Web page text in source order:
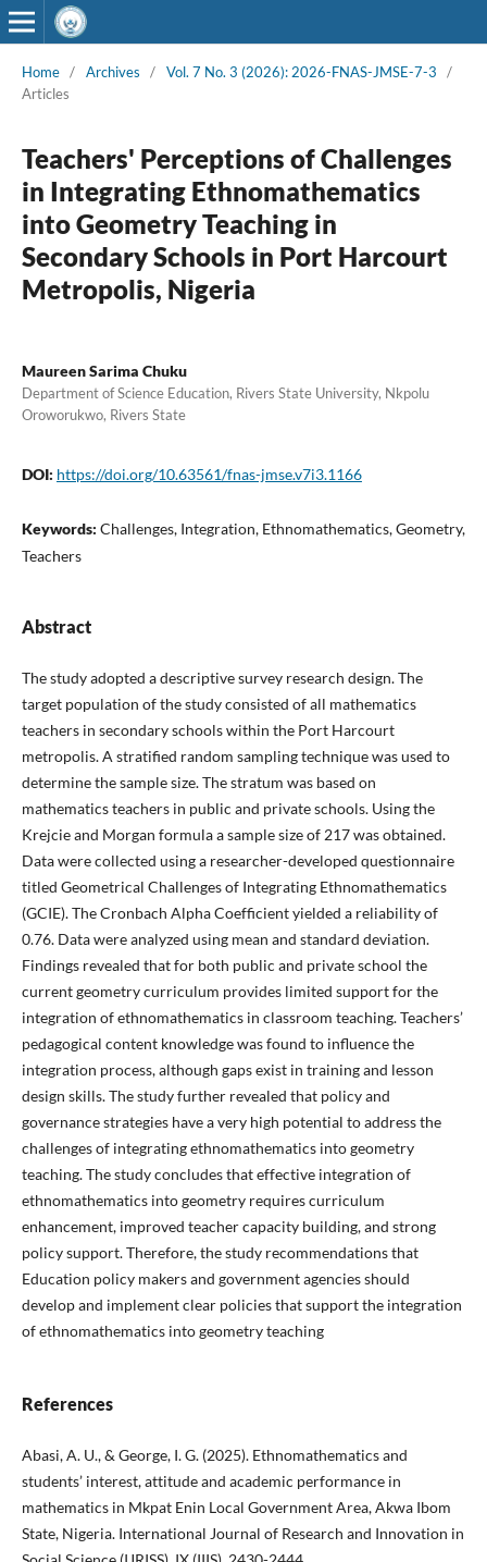
Home / Archives / Vol. 7 No. 3 (2026): 2026-FNAS-JMSE-7-3
/
Articles
Teachers' Perceptions of Challenges
in Integrating Ethnomathematics
into Geometry Teaching in
Secondary Schools in Port Harcourt
Metropolis, Nigeria
Maureen Sarima Chuku
Department of Science Education, Rivers State University, Nkpolu
Oroworukwo, Rivers State
DOI: https://doi.org/10.63561/fnas-jmse.v7i3.1166
Keywords: Challenges, Integration, Ethnomathematics, Geometry,
Teachers
Abstract
The study adopted a descriptive survey research design. The
target population of the study consisted of all mathematics
teachers in secondary schools within the Port Harcourt
metropolis. A stratified random sampling technique was used to
determine the sample size. The stratum was based on
mathematics teachers in public and private schools. Using the
Krejcie and Morgan formula a sample size of 217 was obtained.
Data were collected using a researcher-developed questionnaire
titled Geometrical Challenges of Integrating Ethnomathematics
(GCIE). The Cronbach Alpha Coefficient yielded a reliability of
0.76. Data were analyzed using mean and standard deviation.
Findings revealed that for both public and private school the
current geometry curriculum provides limited support for the
integration of ethnomathematics in classroom teaching. Teachers’
pedagogical content knowledge was found to influence the
integration process, although gaps exist in training and lesson
design skills. The study further revealed that policy and
governance strategies have a very high potential to address the
challenges of integrating ethnomathematics into geometry
teaching. The study concludes that effective integration of
ethnomathematics into geometry requires curriculum
enhancement, improved teacher capacity building, and strong
policy support. Therefore, the study recommendations that
Education policy makers and government agencies should
develop and implement clear policies that support the integration
of ethnomathematics into geometry teaching
References
Abasi, A. U., & George, I. G. (2025). Ethnomathematics and
students’ interest, attitude and academic performance in
mathematics in Mkpat Enin Local Government Area, Akwa Ibom
State, Nigeria. International Journal of Research and Innovation in